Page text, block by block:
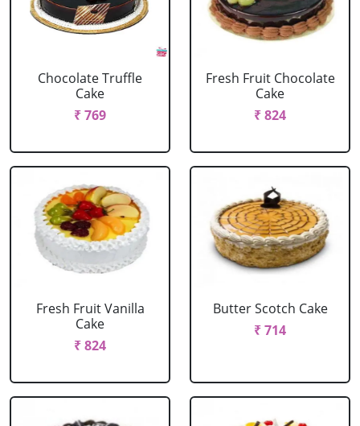
Chocolate Truffle
Cake
₹ 769
Fresh Fruit Chocolate
Cake
₹ 824
Fresh Fruit Vanilla
Cake
₹ 824
Butter Scotch Cake
₹ 714